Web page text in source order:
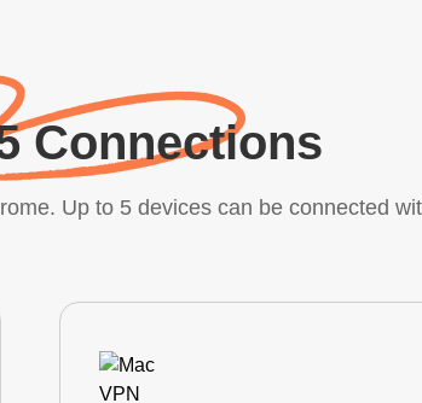
Connections
Up to 5 devices can be connected